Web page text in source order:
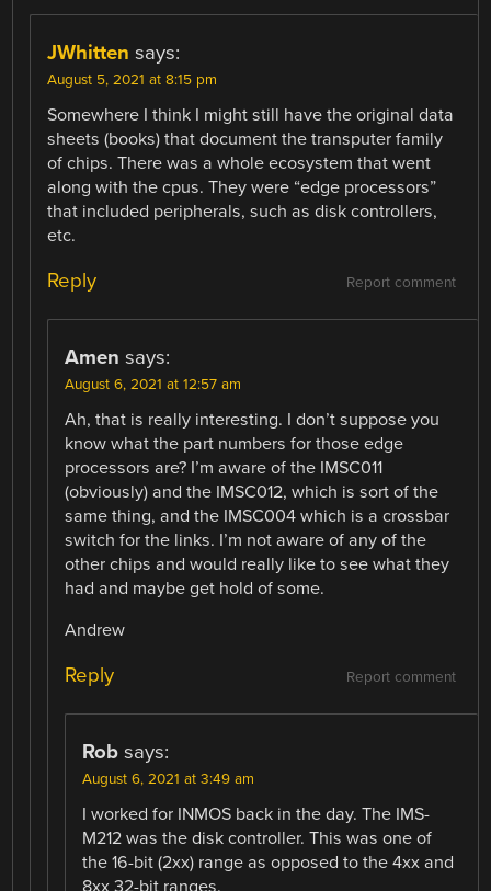
JWhitten says:
August 5, 2021 at 8:15 pm
Somewhere I think I might still have the original data
sheets (books) that document the transputer family
of chips. There was a whole ecosystem that went
along with the cpus. They were “edge processors”
that included peripherals, such as disk controllers,
etc.
Report comment
Reply
Amen says:
August 6, 2021 at 12:57 am
Ah, that is really interesting. I don’t suppose you
know what the part numbers for those edge
processors are? I’m aware of the IMSC011
(obviously) and the IMSC012, which is sort of the
same thing, and the IMSC004 which is a crossbar
switch for the links. I’m not aware of any of the
other chips and would really like to see what they
had and maybe get hold of some.
Andrew
Report comment
Reply
Rob says:
August 6, 2021 at 3:49 am
I worked for INMOS back in the day. The IMS-
M212 was the disk controller. This was one of
the 16-bit (2xx) range as opposed to the 4xx and